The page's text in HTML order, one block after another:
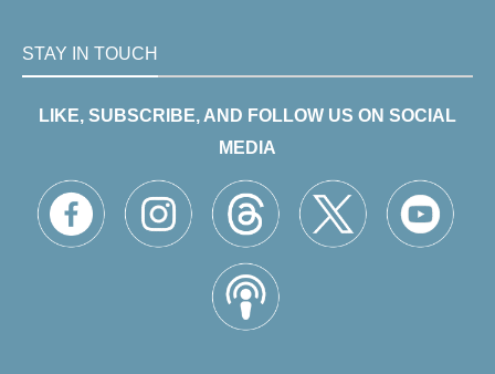
STAY IN TOUCH
LIKE, SUBSCRIBE, AND FOLLOW US ON SOCIAL
MEDIA